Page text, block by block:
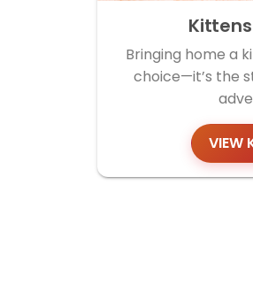
Bringing home a
choice—it’s the
VIEW